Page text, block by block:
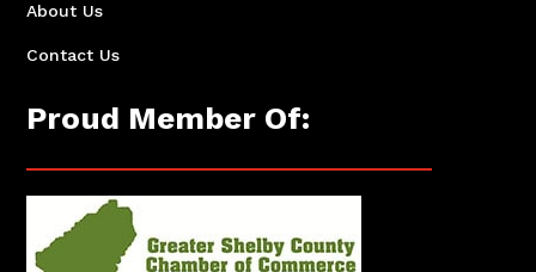
About Us
Contact Us
Proud Member Of: